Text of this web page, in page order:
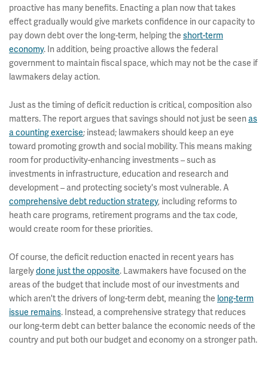
proactive has many benefits. Enacting a plan now that takes
effect gradually would give markets confidence in our capacity to
pay down debt over the long-term, helping the short-term
economy. In addition, being proactive allows the federal
government to maintain fiscal space, which may not be the case if
lawmakers delay action.
Just as the timing of deficit reduction is critical, composition also
matters. The report argues that savings should not just be seen as
a counting exercise; instead; lawmakers should keep an eye
toward promoting growth and social mobility. This means making
room for productivity-enhancing investments – such as
investments in infrastructure, education and research and
development – and protecting society's most vulnerable. A
comprehensive debt reduction strategy, including reforms to
heath care programs, retirement programs and the tax code,
would create room for these priorities.
Of course, the deficit reduction enacted in recent years has
largelydone just the opposite. Lawmakers have focused on the
areas of the budget that include most of our investments and
which aren't the drivers of long-term debt, meaning the long-term
issue remains. Instead, a comprehensive strategy that reduces
our long-term debt can better balance the economic needs of the
country and put both our budget and economy on a stronger path.